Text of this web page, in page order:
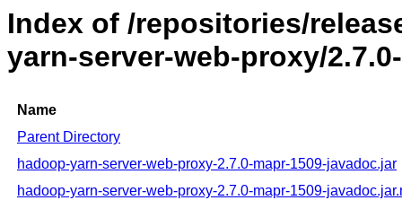
Index of /repositories/
yarn-server-web-proxy/
Name
Parent Directory
hadoop-yarn-server-web-proxy-2.7.0-mapr-1509-javadoc.jar
hadoop-yarn-server-web-proxy-2.7.0-mapr-1509-